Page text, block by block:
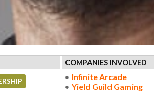
COMPANIES INVOLVED
Infinite Arcade
Yield Guild Gaming